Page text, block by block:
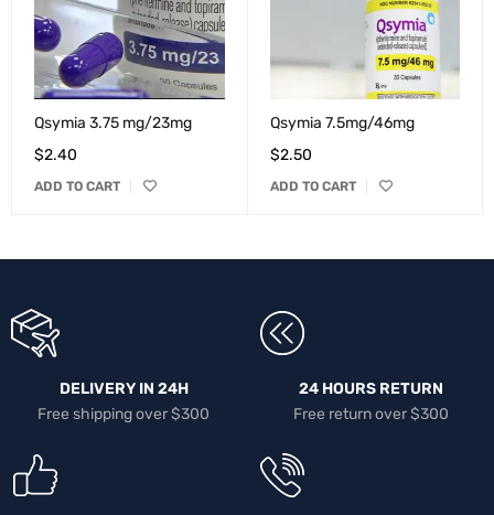
Qsymia 3.75 mg/23mg
$2.40
ADD TO CART
Qsymia 7.5mg/46mg
$2.50
ADD TO CART
DELIVERY IN 24H
Free shipping over $300
24 HOURS RETURN
Free return over $300